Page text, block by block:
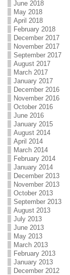
June 2018
May 2018
April 2018
February 2018
December 2017
November 2017
September 2017
August 2017
March 2017
January 2017
December 2016
November 2016
October 2016
June 2016
January 2015
August 2014
April 2014
March 2014
February 2014
January 2014
December 2013
November 2013
October 2013
September 2013
August 2013
July 2013
June 2013
May 2013
March 2013
February 2013
January 2013
December 2012